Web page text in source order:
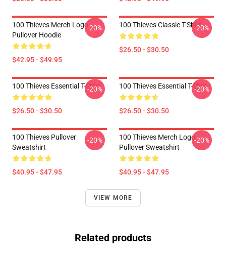
100 Thieves Merch Logo
Pullover Hoodie
$42.95 - $49.95
-20% 100 Thieves Classic T-Shirt
$26.50 - $30.50
-20%
100 Thieves Essential T-Shirt
$26.50 - $30.50
-20% 100 Thieves Essential T-Shirt
$26.50 - $30.50
-20%
100 Thieves Pullover
Sweatshirt
$40.95 - $47.95
-20%
100 Thieves Merch Logo
Pullover Sweatshirt
$40.95 - $47.95
-20%
VIEW MORE
Related products